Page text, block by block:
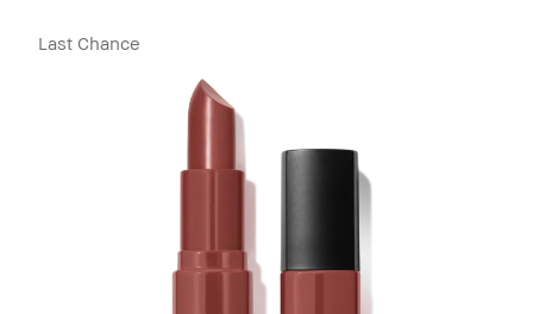
Last Chance